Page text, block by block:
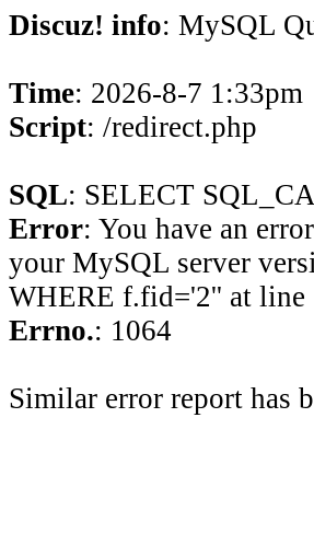
Discuz! info: MySQL
Time: 2026-8-7 1:33pm
Script: /redirect.php
SQL: SELECT
Error: You have an
your MySQL server
WHERE f.fid='2'' at line
Errno.: 1064
Similar error report has